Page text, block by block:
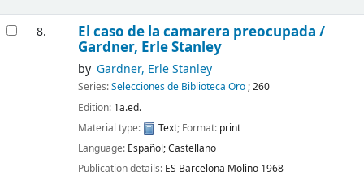
8. El caso de la camarera preocupada /
Gardner, Erle Stanley
by Gardner, Erle Stanley
Series:Selecciones de Biblioteca Oro; 260
Edition: 1a.ed.
Material type:
Text; Format: print
Language: Español; Castellano
Publication details: ES Barcelona Molino 1968